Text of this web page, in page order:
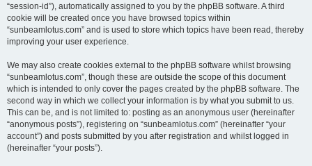
“session-id”), automatically assigned to you by the phpBB software. A third
cookie will be created once you have browsed topics within
“sunbeamlotus.com” and is used to store which topics have been read, thereby
improving your user experience.
We may also create cookies external to the phpBB software whilst browsing
“sunbeamlotus.com”, though these are outside the scope of this document
which is intended to only cover the pages created by the phpBB software. The
second way in which we collect your information is by what you submit to us.
This can be, and is not limited to: posting as an anonymous user (hereinafter
“anonymous posts”), registering on “sunbeamlotus.com” (hereinafter “your
account”) and posts submitted by you after registration and whilst logged in
(hereinafter “your posts”).